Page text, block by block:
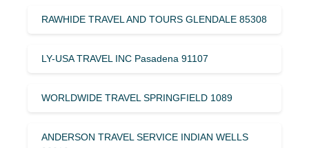
RAWHIDE TRAVEL AND TOURS GLENDALE 85308
LY-USA TRAVEL INC Pasadena 91107
WORLDWIDE TRAVEL SPRINGFIELD 1089
ANDERSON TRAVEL SERVICE INDIAN WELLS